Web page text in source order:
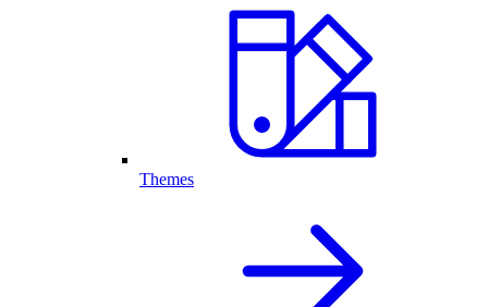
Themes